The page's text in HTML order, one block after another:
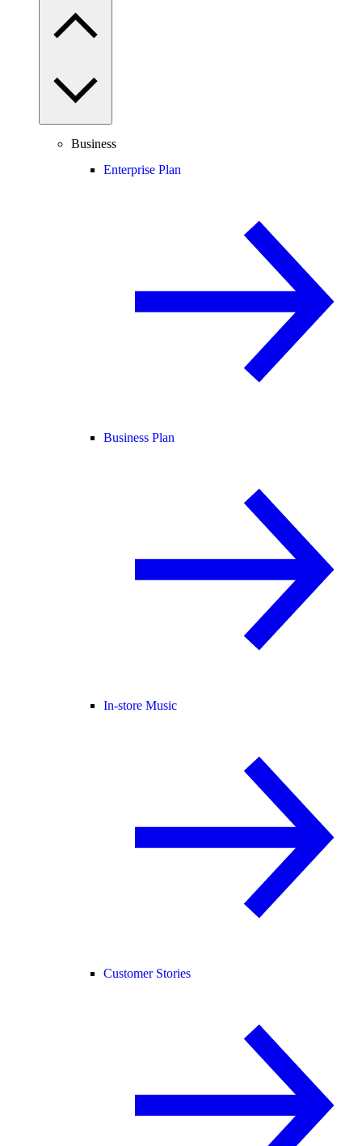
Business
Enterprise Plan
Business Plan
In-store Music
Customer Stories